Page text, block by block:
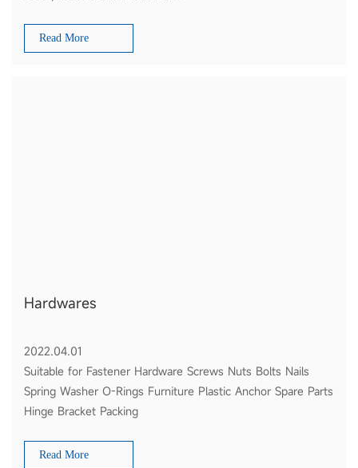
Read More
Hardwares
2022.04.01
Suitable for Fastener Hardware Screws Nuts Bolts Nails
Spring Washer O-Rings Furniture Plastic Anchor Spare Parts
Hinge Bracket Packing
Read More